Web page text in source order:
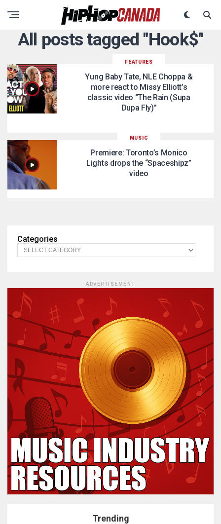
All posts tagged "Hook$"
FEATURES
Yung Baby Tate, NLE Choppa &
more react to Missy Elliott’s
classic video “The Rain (Supa
Dupa Fly)”
MUSIC
Premiere: Toronto’s Monico
Lights drops the “Spaceshipz”
video
Categories
ADVERTISEMENT
Trending